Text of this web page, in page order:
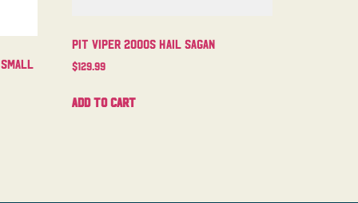
Pit Viper 2000s Hail Sagan
$129.99
Add to cart